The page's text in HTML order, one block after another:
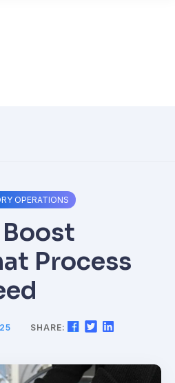
OPERATIONS
Process
SHARE: